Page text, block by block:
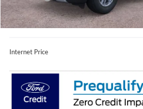
Fury Sale Price
Documentation Fee
Internet Price